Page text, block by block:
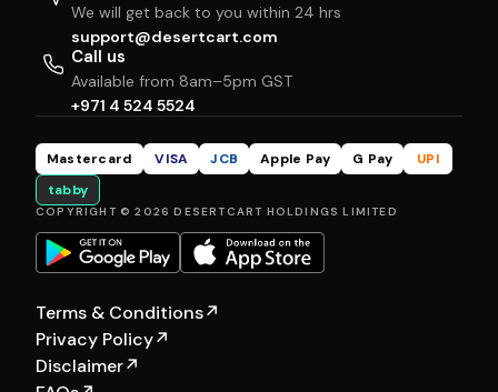
We will get back to you within 24 hrs
support@desertcart.com
Call us
Available from 8am–5pm GST
+971 4 524 5524
Mastercard VISA JCB Apple Pay G Pay
UPI
tabby
COPYRIGHT © 2026 DESERTCART HOLDINGS LIMITED
Terms & Conditions↗
Privacy Policy↗
Disclaimer↗